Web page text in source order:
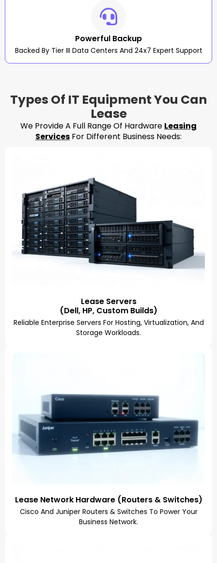
Powerful Backup
Backed By Tier III Data Centers And 24x7 Expert Support
Types Of IT Equipment You Can
Lease
We Provide A Full Range Of Hardware Leasing
Services For Different Business Needs:
Lease Servers
(Dell, HP, Custom Builds)
Reliable Enterprise Servers For Hosting, Virtualization, And
Storage Workloads.
Lease Network Hardware (Routers & Switches)
Cisco And Juniper Routers & Switches To Power Your
Business Network.